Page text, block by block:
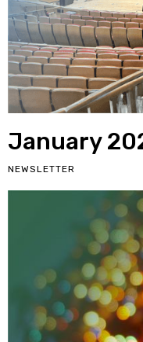
January
NEWSLETTER